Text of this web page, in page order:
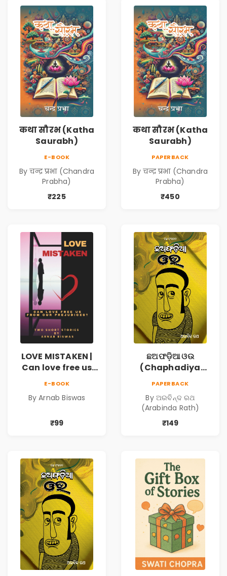
कथा सौरभ (Katha
Saurabh)
E-BOOK
By चन्द्र प्रभा (Chandra
Prabha)
₹225
कथा सौरभ (Katha
Saurabh)
PAPERBACK
By चन्द्र प्रभा (Chandra
Prabha)
₹450
LOVE MISTAKEN |
Can love free us
E-BOOK
By Arnab Biswas
₹99
ଛଅଫଡ଼ିଆ ଓଉ
(Chaphadiya
PAPERBACK
By ଅରବିନ୍ଦ ରଥ
(Arabinda Rath)
₹149